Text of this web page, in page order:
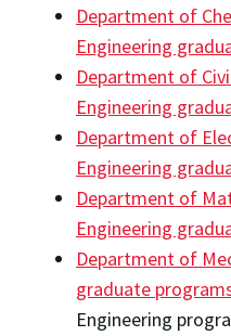
Department of
Engineering
Department of
Engineering
Department of
Engineering
Department of
Engineering
Department of
graduate
Engineering